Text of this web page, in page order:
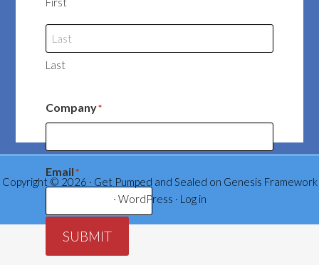
Last
Company*
Email*
SUBMIT
Copyright © 2026 · Get Pumped and Sealed on Genesis Framework
· WordPress · Log in